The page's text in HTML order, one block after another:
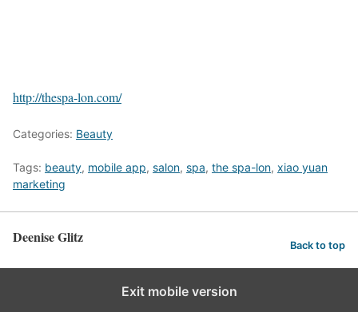
http://thespa-lon.com/
Categories: Beauty
Tags: beauty, mobile app, salon, spa, the spa-lon, xiao yuan
marketing
Deenise Glitz Back to top
Exit mobile version